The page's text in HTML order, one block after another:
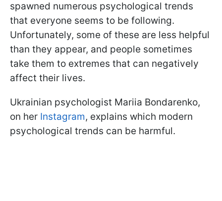
spawned numerous psychological trends
that everyone seems to be following.
Unfortunately, some of these are less helpful
than they appear, and people sometimes
take them to extremes that can negatively
affect their lives.
Ukrainian psychologist Mariia Bondarenko,
on her Instagram, explains which modern
psychological trends can be harmful.